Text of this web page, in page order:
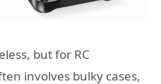
but for RC
involves bulky cases,